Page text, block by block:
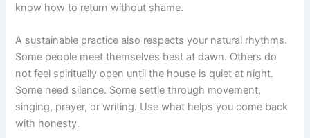
know how to return without shame.
A sustainable practice also respects your natural rhythms.
Some people meet themselves best at dawn. Others do
not feel spiritually open until the house is quiet at night.
Some need silence. Some settle through movement,
singing, prayer, or writing. Use what helps you come back
with honesty.